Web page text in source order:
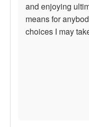
and enjoying
means for
choices I may